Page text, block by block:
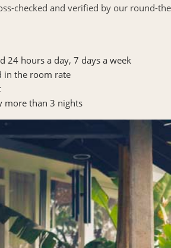
checked and verified by our round-
24 hours a day, 7 days a week
in the room rate
more than 3 nights